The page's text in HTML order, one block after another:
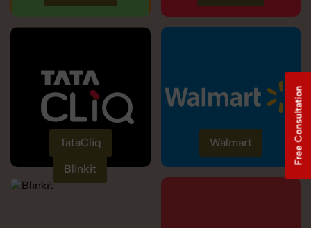
TataCliq
Walmart
Blinkit
Free Consultation